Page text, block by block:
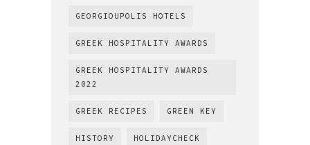
GEORGIOUPOLIS HOTELS
GREEK HOSPITALITY AWARDS
GREEK HOSPITALITY AWARDS
2022
GREEK RECIPES GREEN KEY
HISTORY HOLIDAYCHECK